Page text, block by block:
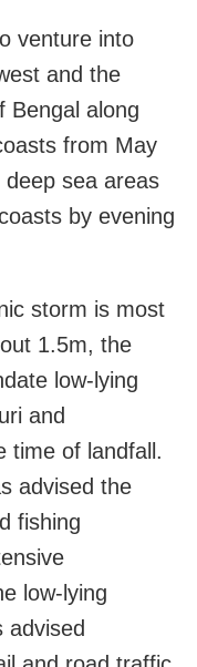
venture into
and the
Bengal along
from May
sea areas
by evening
storm is most
1.5m, the
low-lying
and
time of landfall.
advised the
fishing
low-lying
advised